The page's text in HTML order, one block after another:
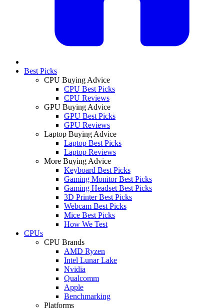
Best Picks
CPU Buying Advice
CPU Best Picks
CPU Reviews
GPU Buying Advice
GPU Best Picks
GPU Reviews
Laptop Buying Advice
Laptop Best Picks
Laptop Reviews
More Buying Advice
Keyboard Best Picks
Gaming Monitor Best Picks
Gaming Headset Best Picks
3D Printer Best Picks
Webcam Best Picks
Mice Best Picks
How We Test
CPUs
CPU Brands
AMD Ryzen
Intel Lunar Lake
Nvidia
Qualcomm
Apple
Benchmarking
Platforms